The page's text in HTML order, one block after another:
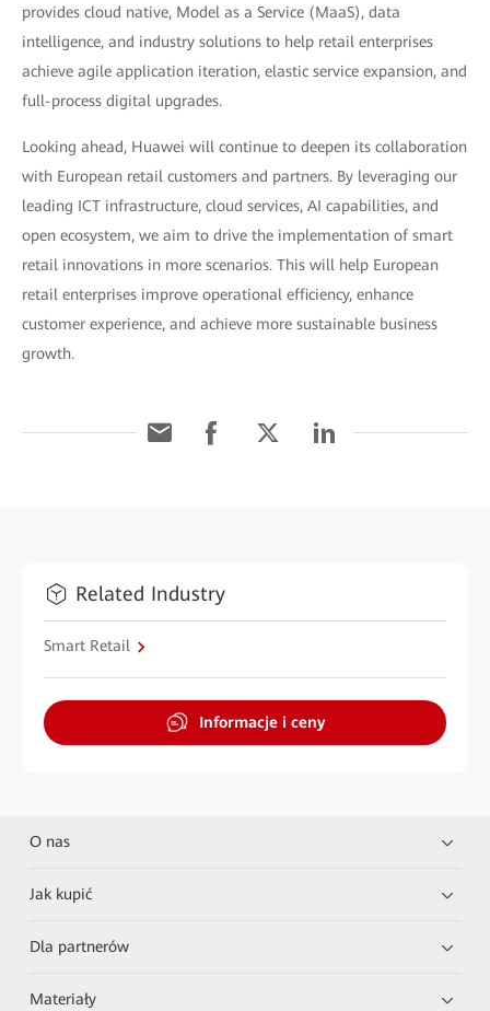
provides cloud native, Model as a Service (MaaS), data
intelligence, and industry solutions to help retail enterprises
achieve agile application iteration, elastic service expansion, and
full-process digital upgrades.
Looking ahead, Huawei will continue to deepen its collaboration
with European retail customers and partners. By leveraging our
leading ICT infrastructure, cloud services, AI capabilities, and
open ecosystem, we aim to drive the implementation of smart
retail innovations in more scenarios. This will help European
retail enterprises improve operational efficiency, enhance
customer experience, and achieve more sustainable business
growth.
Related Industry
Smart Retail
Informacje i ceny
O nas
Jak kupić
Dla partnerów
Materiały